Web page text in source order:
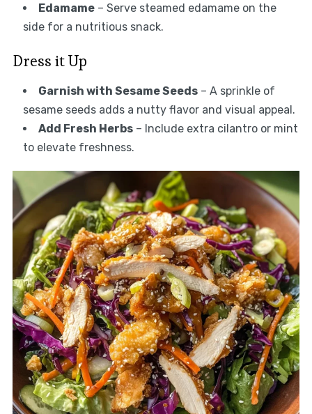
Edamame– Serve steamed edamame on the
side for a nutritious snack.
Dress it Up
Garnish with Sesame Seeds– A sprinkle of
sesame seeds adds a nutty flavor and visual appeal.
Add Fresh Herbs– Include extra cilantro or mint
to elevate freshness.